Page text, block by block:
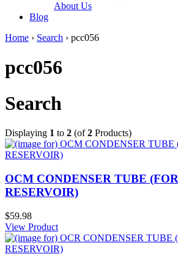
About Us
Blog
Home › Search › pcc056
pcc056
Search
Displaying 1 to 2 (of2 Products)
OCM CONDENSER TUBE
RESERVOIR)
$59.98
View Product